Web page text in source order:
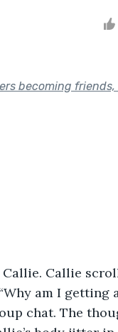
becoming
Callie. Callie
am I getting
chat. The